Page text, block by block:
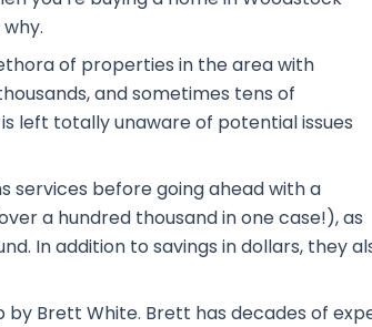
of properties in the area with
and sometimes tens of
left totally unaware of potential issues
services before going ahead with a
a hundred thousand in one case!), as
In addition to savings in dollars, they
Brett White. Brett has decades of